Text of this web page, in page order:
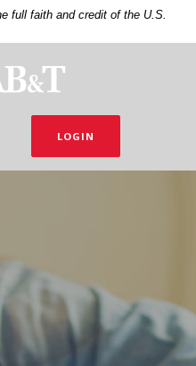
full faith and credit of the U.S.
Bank & Trust
LOGIN